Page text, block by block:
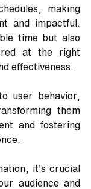
making
and impactful.
time but also
at the right
effectiveness.
user behavior,
them
and fostering
it’s crucial
audience and